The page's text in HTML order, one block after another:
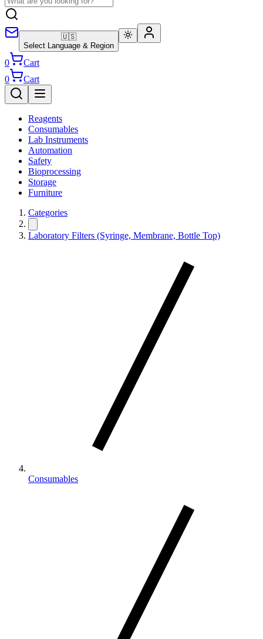
🇺🇸
Select Language & Region
0
Cart
0
Cart
Reagents
Consumables
Lab Instruments
Automation
Safety
Bioprocessing
Storage
Furniture
Categories
Laboratory Filters (Syringe, Membrane, Bottle Top)
Consumables